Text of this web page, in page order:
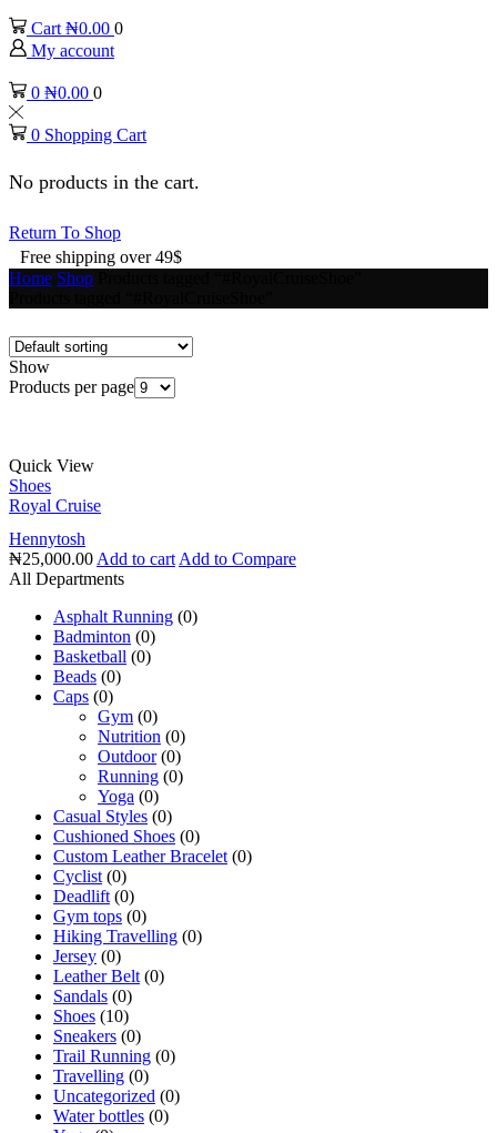
Cart ₦0.00 0
My account
0 ₦0.00 0
0 Shopping Cart
No products in the cart.
Return To Shop
Free shipping over 49$
Home Shop
Show
Products per page
Quick View
Shoes
Royal Cruise
Hennytosh
₦25,000.00 Add to cart Add to Compare
All Departments
Asphalt Running (0)
Badminton (0)
Basketball (0)
Beads (0)
Caps (0)
Gym (0)
Nutrition (0)
Outdoor (0)
Running (0)
Yoga (0)
Casual Styles (0)
Cushioned Shoes (0)
Custom Leather Bracelet (0)
Cyclist (0)
Deadlift (0)
Gym tops (0)
Hiking Travelling (0)
Jersey (0)
Leather Belt (0)
Sandals (0)
Shoes (10)
Sneakers (0)
Trail Running (0)
Travelling (0)
Uncategorized (0)
Water bottles (0)